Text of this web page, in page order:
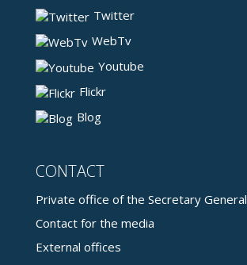
Twitter
WebTv
Youtube
Flickr
Blog
CONTACT
Private office of the Secretary General
Contact for the media
External offices